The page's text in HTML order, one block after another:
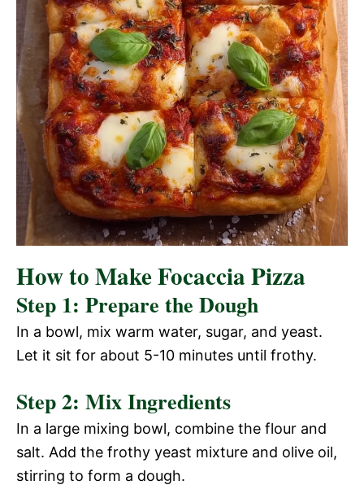
How to Make Focaccia Pizza
Step 1: Prepare the Dough
In a bowl, mix warm water, sugar, and yeast.
Let it sit for about 5-10 minutes until frothy.
Step 2: Mix Ingredients
In a large mixing bowl, combine the flour and
salt. Add the frothy yeast mixture and olive oil,
stirring to form a dough.